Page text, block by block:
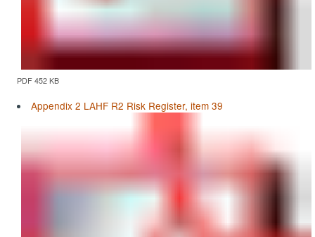
PDF 452 KB
Appendix 2 LAHF R2 Risk Register, item 39